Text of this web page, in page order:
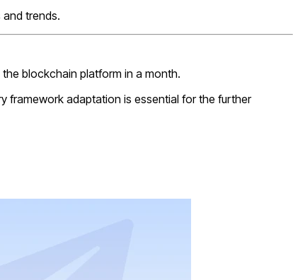
trends.
blockchain platform in a month.
framework adaptation is essential for the further